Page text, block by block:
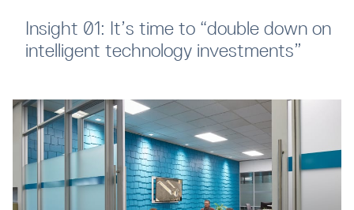
Insight 01: It’s time to “double down on
intelligent technology investments”